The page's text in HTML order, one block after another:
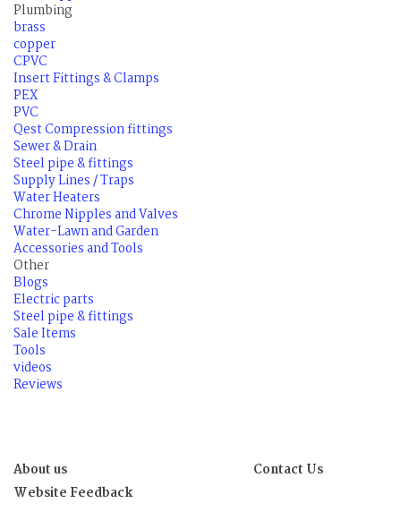
Plumbing
brass
copper
CPVC
Insert Fittings & Clamps
PEX
PVC
Qest Compression fittings
Sewer & Drain
Steel pipe & fittings
Supply Lines / Traps
Water Heaters
Chrome Nipples and Valves
Water-Lawn and Garden
Accessories and Tools
Other
Blogs
Electric parts
Steel pipe & fittings
Sale Items
Tools
videos
Reviews
About us
Contact Us
Website Feedback